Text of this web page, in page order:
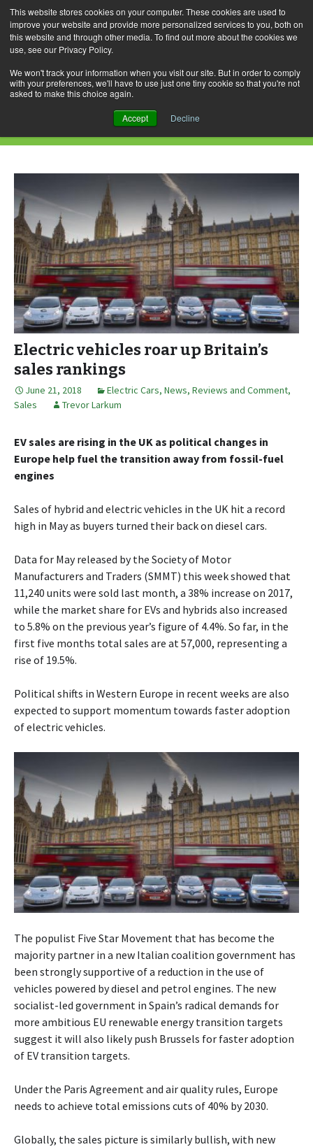
This website stores cookies on your computer. These cookies are used to
improve your website and provide more personalized services to you, both on
this website and through other media. To find out more about the cookies we
use, see our Privacy Policy.
We won't track your information when you visit our site. But in order to comply
with your preferences, we'll have to use just one tiny cookie so that you're not
asked to make this choice again.
Accept Decline
Skip
to
content
for:
Daily Archives: June 21, 2018
Electric vehicles roar up Britain’s
sales rankings
June 21, 2018 Electric Cars, News, Reviews and Comment,
Sales
Trevor Larkum
EV sales are rising in the UK as political changes in
Europe help fuel the transition away from fossil-fuel
engines
Sales of hybrid and electric vehicles in the UK hit a record
high in May as buyers turned their back on diesel cars.
Data for May released by the Society of Motor
Manufacturers and Traders (SMMT) this week showed that
11,240 units were sold last month, a 38% increase on 2017,
while the market share for EVs and hybrids also increased
to 5.8% on the previous year’s figure of 4.4%. So far, in the
first five months total sales are at 57,000, representing a
rise of 19.5%.
Political shifts in Western Europe in recent weeks are also
expected to support momentum towards faster adoption
of electric vehicles.
The populist Five Star Movement that has become the
majority partner in a new Italian coalition government has
been strongly supportive of a reduction in the use of
vehicles powered by diesel and petrol engines. The new
socialist-led government in Spain’s radical demands for
more ambitious EU renewable energy transition targets
suggest it will also likely push Brussels for faster adoption
of EV transition targets.
Under the Paris Agreement and air quality rules, Europe
needs to achieve total emissions cuts of 40% by 2030.
Globally, the sales picture is similarly bullish, with new